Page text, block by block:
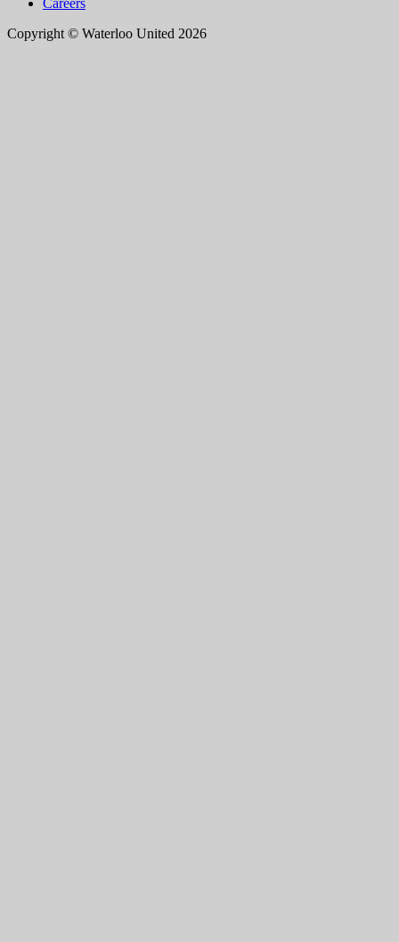
Careers
Copyright © Waterloo United 2026